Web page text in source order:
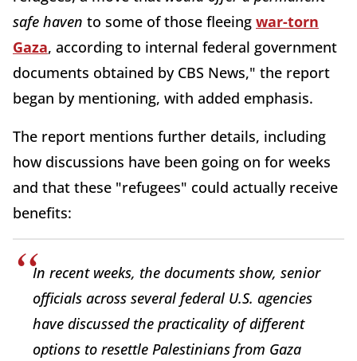
safe haven to some of those fleeing war-torn
Gaza, according to internal federal government
documents obtained by CBS News," the report
began by mentioning, with added emphasis.
The report mentions further details, including
how discussions have been going on for weeks
and that these "refugees" could actually receive
benefits:
In recent weeks, the documents show, senior
officials across several federal U.S. agencies
have discussed the practicality of different
options to resettle Palestinians from Gaza